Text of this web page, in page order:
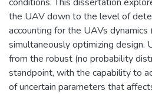
the UAV down to the level of
accounting for the UAVs
simultaneously optimizing design.
from the robust (no probability
standpoint, with the capability to
of uncertain parameters that